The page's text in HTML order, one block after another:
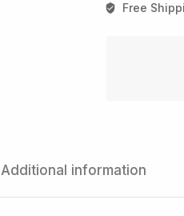
Free
Additional information